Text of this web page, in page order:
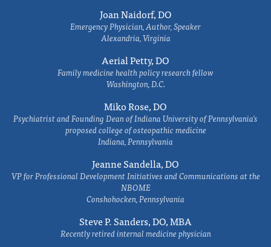
Joan Naidorf, DO
Emergency Physician, Author, Speaker
Alexandria, Virginia
Aerial Petty, DO
Family medicine health policy research fellow
Washington, D.C.
Miko Rose, DO
Psychiatrist and Founding Dean of Indiana University of Pennsylvania's
proposed college of osteopathic medicine
Indiana, Pennsylvania
Jeanne Sandella, DO
VP for Professional Development Initiatives and Communications at the
NBOME
Conshohocken, Pennsylvania
Steve P. Sanders, DO, MBA
Recently retired internal medicine physician